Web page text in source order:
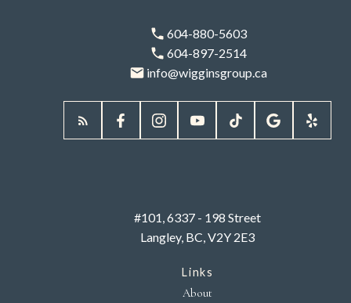
604-880-5603
604-897-2514
info@wigginsgroup.ca
Links
About
#101, 6337 - 198 Street
Langley, BC, V2Y 2E3